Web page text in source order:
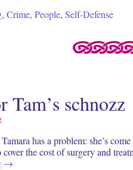
, Crime, People, Self-Defense
Tam’s schnozz
has a problem: she’s
cover the cost of surgery and
→